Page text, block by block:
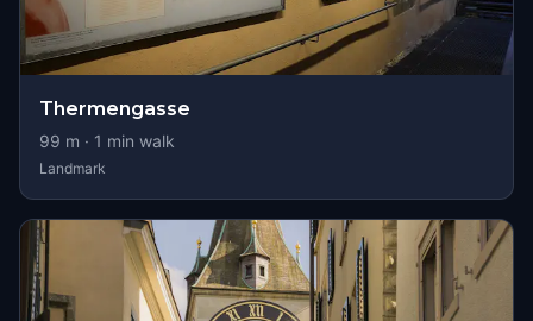
Thermengasse
99 m · 1 min walk
Landmark